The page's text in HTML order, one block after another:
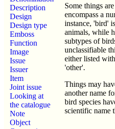
Description
Design
Design type
Emboss
Function
Image
Issue
Issuer
Item
Joint issue
Looking at
the catalogue
Note
Object
Some things
encompass a
instance, 'bird'
animals, while
subtypes of
unclassifiable
either listed
'other'.
Things may
another name
bird species
scientific name